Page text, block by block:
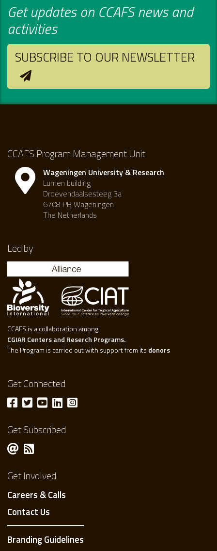
Get updates on CCAFS news and
activities
SUBSCRIBE TO OUR NEWSLETTER
CCAFS Program Management Unit
Wageningen University & Research
Lumen building
Droevendaalsesteeg 3a
6708 PB Wageningen
The Netherlands
Led by
CCAFS is a collaboration among
CGIAR Centers and Reserch Programs.
The Program is carried out with support from its donors
Get Connected
Get Subscribed
Get Involved
Careers & Calls
Contact Us
Branding Guidelines